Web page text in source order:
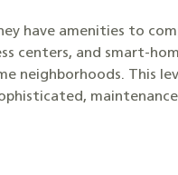
have amenities to
centers, and smart-
neighborhoods. This